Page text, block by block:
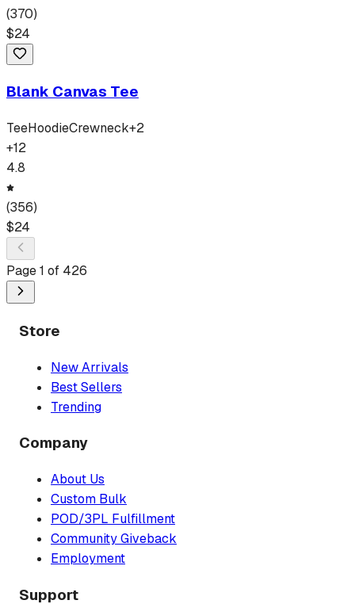
(370)
$24
Blank Canvas Tee
TeeHoodieCrewneck+2
+12
4.8
(356)
$24
Page1 of 426
Store
New Arrivals
Best Sellers
Trending
Company
About Us
Custom Bulk
POD/3PL Fulfillment
Community Giveback
Employment
Support